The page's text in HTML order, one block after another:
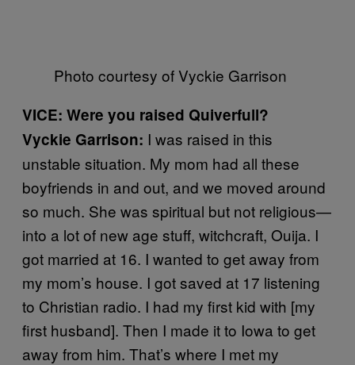
Photo courtesy of Vyckie Garrison
VICE: Were you raised Quiverfull?
Vyckie Garrison: I was raised in this
unstable situation. My mom had all these
boyfriends in and out, and we moved around
so much. She was spiritual but not religious—
into a lot of new age stuff, witchcraft, Ouija. I
got married at 16. I wanted to get away from
my mom’s house. I got saved at 17 listening
to Christian radio. I had my first kid with [my
first husband]. Then I made it to Iowa to get
away from him. That’s where I met my